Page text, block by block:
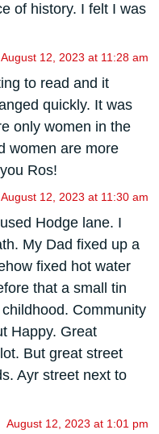
of history. I felt I was
August 12, 2023 at 11:28 am
to read and it
quickly. It was
only women in the
women are more
Ros!
August 12, 2023 at 11:30 am
Hodge lane. I
My Dad fixed up a
fixed hot water
that a small tin
Community
Happy. Great
But great street
Ayr street next to
August 12, 2023 at 1:01 pm